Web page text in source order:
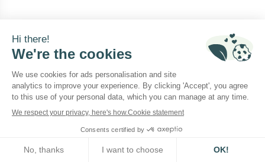
Beautify your home, in a natural way